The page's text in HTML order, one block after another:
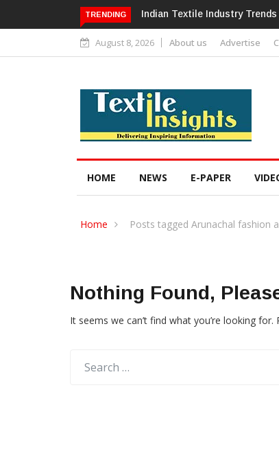
TRENDING Alok Industries Expands
August 8, 2026 About us Advertise
HOME NEWS E-PAPER
Home Posts tagged Arunachal fashion
Nothing Found,
It seems we can’t find what you’re looking for.